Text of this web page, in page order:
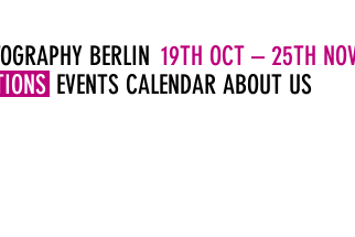
BERLIN 19TH OCT – 25TH
EVENTS CALENDAR ABOUT US